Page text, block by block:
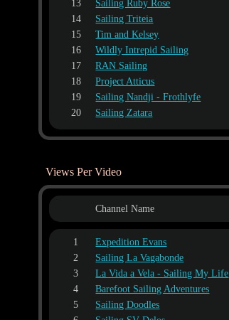
13
Sailing Ruby Rose
14
Sailing Triteia
15
Tim and Kelsey
16
Wildly Intrepid Sailing
17
RAN Sailing
18
Project Atticus
19
Sailing Nandji - Frothlyfe
20
Sailing Zatara
Views Per Video
Channel Name
1 Expedition Evans
2
Sailing La Vagabonde
3
La Vida a Vela - Sailing My Life
4
Barefoot Sailing Adventures
5
Sailing Doodles